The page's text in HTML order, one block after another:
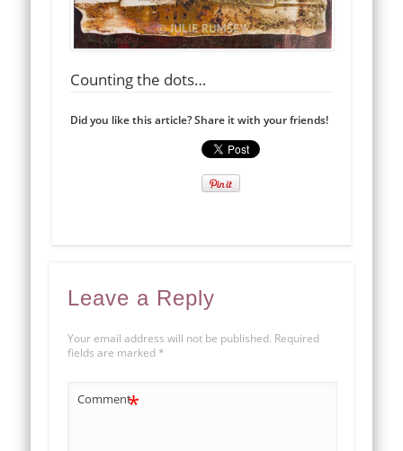
Counting the dots…
Did you like this article? Share it with your friends!
Leave a Reply
Your email address will not be published. Required
fields are marked *
Comment*